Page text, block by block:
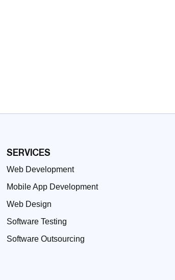
SERVICES
Web Development
Mobile App Development
Web Design
Software Testing
Software Outsourcing